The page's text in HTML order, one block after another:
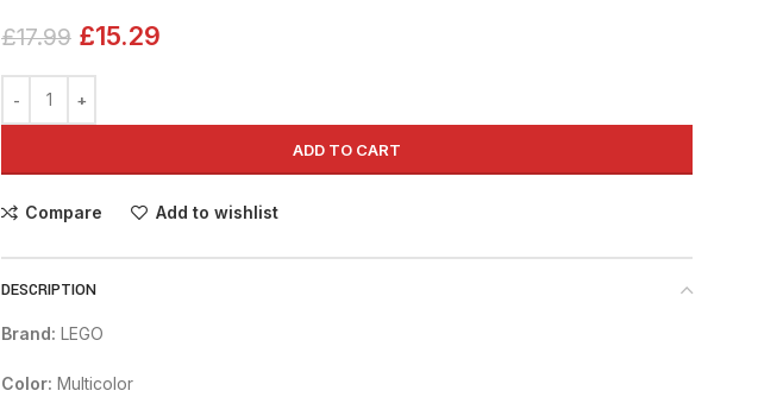
£17.99 £15.29
ADD TO CART
Compare Add to wishlist
DESCRIPTION
Brand: LEGO
Color: Multicolor